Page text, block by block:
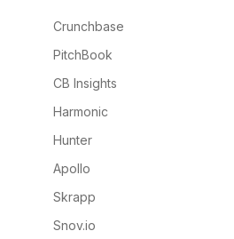
Crunchbase
PitchBook
CB Insights
Harmonic
Hunter
Apollo
Skrapp
Snov.io